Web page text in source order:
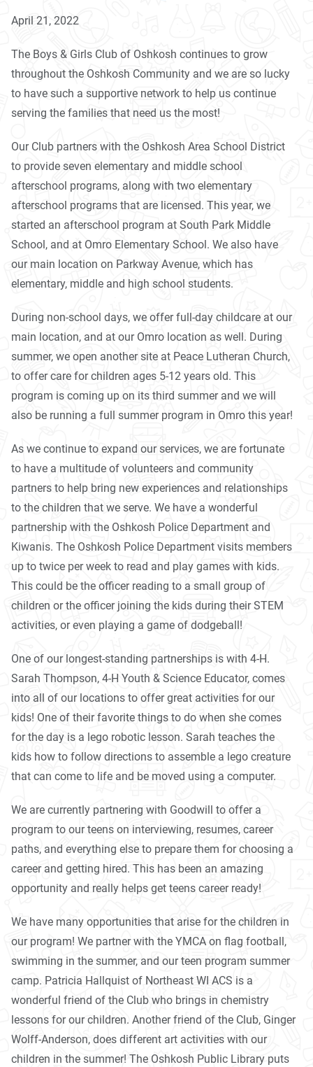
April 21, 2022
The Boys & Girls Club of Oshkosh continues to grow
throughout the Oshkosh Community and we are so lucky
to have such a supportive network to help us continue
serving the families that need us the most!
Our Club partners with the Oshkosh Area School District
to provide seven elementary and middle school
afterschool programs, along with two elementary
afterschool programs that are licensed. This year, we
started an afterschool program at South Park Middle
School, and at Omro Elementary School. We also have
our main location on Parkway Avenue, which has
elementary, middle and high school students.
During non-school days, we offer full-day childcare at our
main location, and at our Omro location as well. During
summer, we open another site at Peace Lutheran Church,
to offer care for children ages 5-12 years old. This
program is coming up on its third summer and we will
also be running a full summer program in Omro this year!
As we continue to expand our services, we are fortunate
to have a multitude of volunteers and community
partners to help bring new experiences and relationships
to the children that we serve. We have a wonderful
partnership with the Oshkosh Police Department and
Kiwanis. The Oshkosh Police Department visits members
up to twice per week to read and play games with kids.
This could be the officer reading to a small group of
children or the officer joining the kids during their STEM
activities, or even playing a game of dodgeball!
One of our longest-standing partnerships is with 4-H.
Sarah Thompson, 4-H Youth & Science Educator, comes
into all of our locations to offer great activities for our
kids! One of their favorite things to do when she comes
for the day is a lego robotic lesson. Sarah teaches the
kids how to follow directions to assemble a lego creature
that can come to life and be moved using a computer.
We are currently partnering with Goodwill to offer a
program to our teens on interviewing, resumes, career
paths, and everything else to prepare them for choosing a
career and getting hired. This has been an amazing
opportunity and really helps get teens career ready!
We have many opportunities that arise for the children in
our program! We partner with the YMCA on flag football,
swimming in the summer, and our teen program summer
camp. Patricia Hallquist of Northeast WI ACS is a
wonderful friend of the Club who brings in chemistry
lessons for our children. Another friend of the Club, Ginger
Wolff-Anderson, does different art activities with our
children in the summer! The Oshkosh Public Library puts